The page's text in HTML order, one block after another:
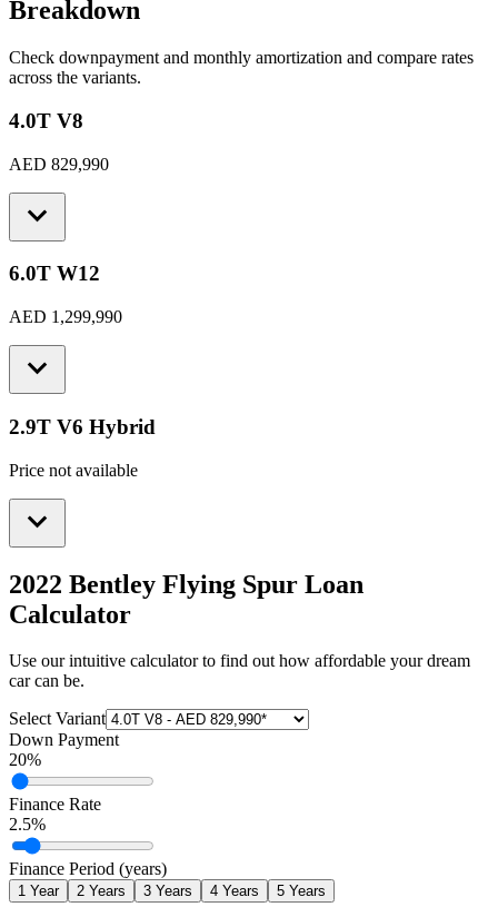
Breakdown
Check downpayment and monthly amortization and compare rates
across the variants.
4.0T V8
AED 829,990
6.0T W12
AED 1,299,990
2.9T V6 Hybrid
Price not available
2022 Bentley Flying Spur Loan
Calculator
Use our intuitive calculator to find out how affordable your dream
car can be.
Select Variant
Down Payment
20%
Finance Rate
2.5%
Finance Period (years)
1 Year 2 Years 3 Years 4 Years 5 Years